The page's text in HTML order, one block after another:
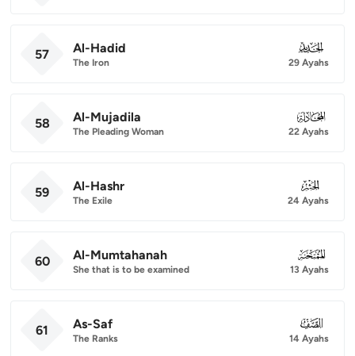
57 Al-Hadid
The Iron
057
29 Ayahs
58 Al-Mujadila
The Pleading Woman
058
22 Ayahs
59 Al-Hashr
The Exile
059
24 Ayahs
60 Al-Mumtahanah
She that is to be examined
060
13 Ayahs
61 As-Saf
The Ranks
061
14 Ayahs